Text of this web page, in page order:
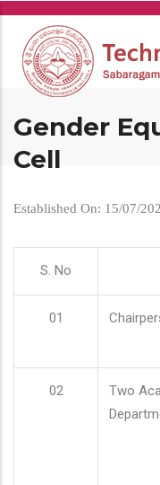
Skip
main
content
Gender
Cell
Established On: 15/07/
S. No
01
02
Two